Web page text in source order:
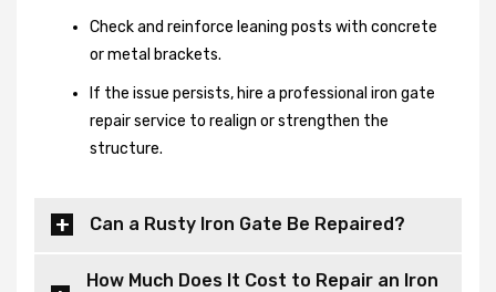
Check and reinforce leaning posts with concrete
or metal brackets.
If the issue persists, hire a professional iron gate
repair service to realign or strengthen the
structure.
Can a Rusty Iron Gate Be Repaired?
How Much Does It Cost to Repair an Iron